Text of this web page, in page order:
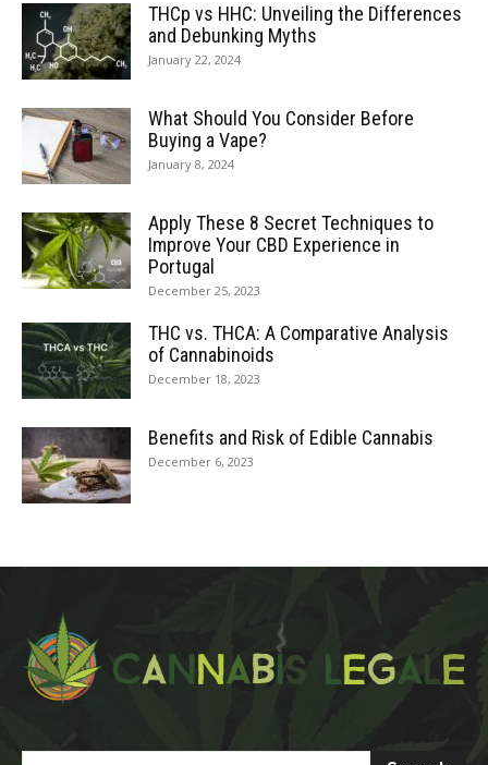
THCp vs HHC: Unveiling the Differences
and Debunking Myths
January 22, 2024
What Should You Consider Before
Buying a Vape?
January 8, 2024
Apply These 8 Secret Techniques to
Improve Your CBD Experience in
Portugal
December 25, 2023
THC vs. THCA: A Comparative Analysis
of Cannabinoids
December 18, 2023
Benefits and Risk of Edible Cannabis
December 6, 2023